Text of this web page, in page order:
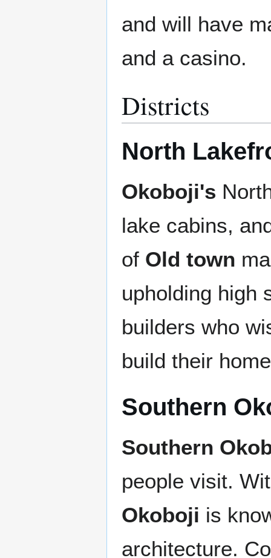
and will have
and a casino.
Districts
North
Okoboji's
lake cabins,
of Old town
upholding high
builders who
build their
Southern
Southern
people visit.
Okoboji is
architecture.